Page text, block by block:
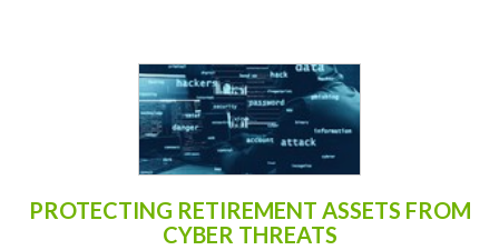
PROTECTING RETIREMENT ASSETS FROM
CYBER THREATS